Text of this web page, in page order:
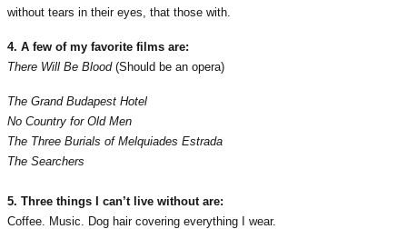
without tears in their eyes, that those with.
4. A few of my favorite films are:
There Will Be Blood (Should be an opera)
The Grand Budapest Hotel
No Country for Old Men
The Three Burials of Melquiades Estrada
The Searchers
5. Three things I can’t live without are:
Coffee. Music. Dog hair covering everything I wear.